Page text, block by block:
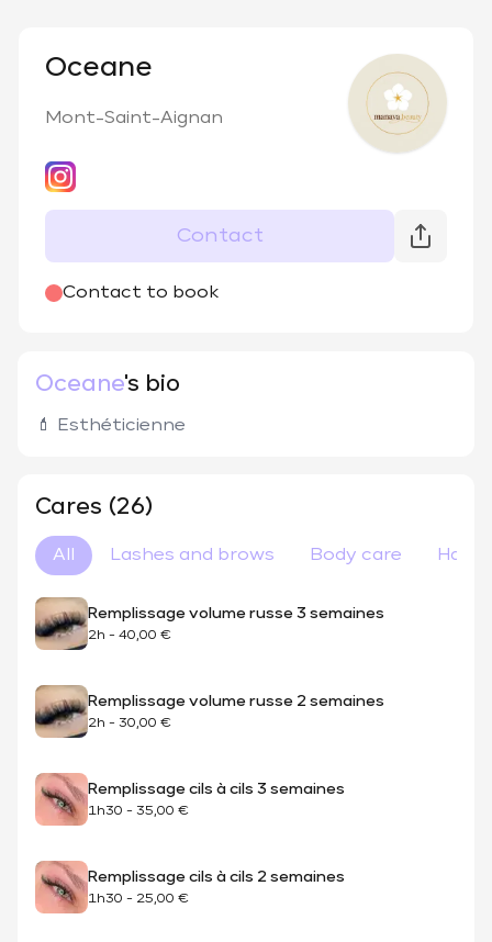
Oceane
Mont-Saint-Aignan
Contact
Contact to book
Oceane's bio
💄 Esthéticienne
Cares (26)
All Lashes and brows Body care Hair
Remplissage volume russe 3 semaines
2h - 40,00 €
Remplissage volume russe 2 semaines
2h - 30,00 €
Remplissage cils à cils 3 semaines
1h30 - 35,00 €
Remplissage cils à cils 2 semaines
1h30 - 25,00 €